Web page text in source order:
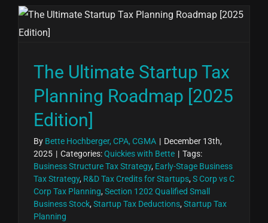
The Ultimate Startup Tax
Planning Roadmap [2025
Edition]
By Bette Hochberger, CPA, CGMA | December 13th,
2025 | Categories:Quickies with Bette | Tags:
Business Structure Tax Strategy, Early-Stage Business
Tax Strategy, R&D Tax Credits for Startups, S Corp vs C
Corp Tax Planning, Section 1202 Qualified Small
Business Stock, Startup Tax Deductions, Startup Tax
Planning